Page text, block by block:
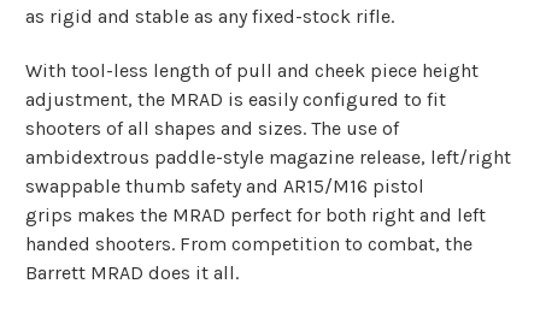
as rigid and stable as any fixed-stock rifle.
With tool-less length of pull and cheek piece height
adjustment, the MRAD is easily configured to fit
shooters of all shapes and sizes. The use of
ambidextrous paddle-style magazine release, left/right
swappable thumb safety and AR15/M16 pistol
grips makes the MRAD perfect for both right and left
handed shooters. From competition to combat, the
Barrett MRAD does it all.